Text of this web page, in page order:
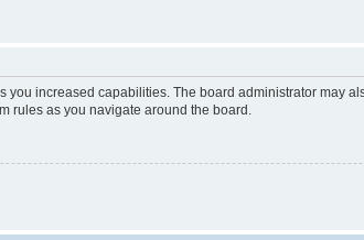
increased capabilities. The board administrator may
rules as you navigate around the board.